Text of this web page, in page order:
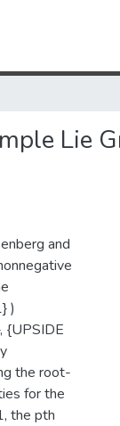
Lie
and
)
{UPSIDE
the root-
for the
the pth